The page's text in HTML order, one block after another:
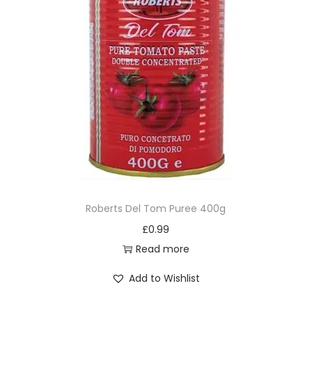
Roberts Del Tom Puree 400g
£0.99
Read more
Add to Wishlist